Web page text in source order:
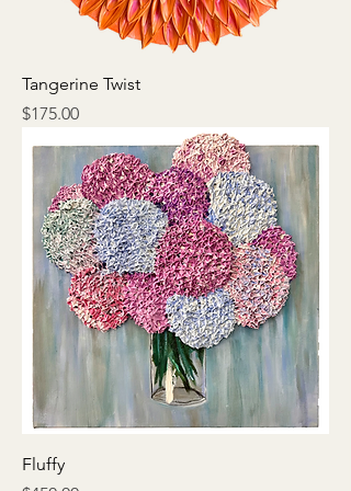
Tangerine Twist
Price
$175.00
Fluffy